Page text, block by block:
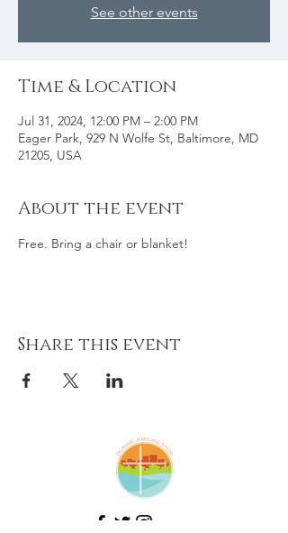
See other events
Time & Location
Jul 31, 2024, 12:00 PM – 2:00 PM
Eager Park, 929 N Wolfe St, Baltimore, MD
21205, USA
About the event
Free. Bring a chair or blanket!
Share this event